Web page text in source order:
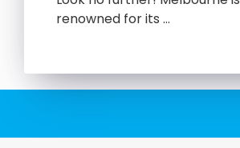
renowned for its …